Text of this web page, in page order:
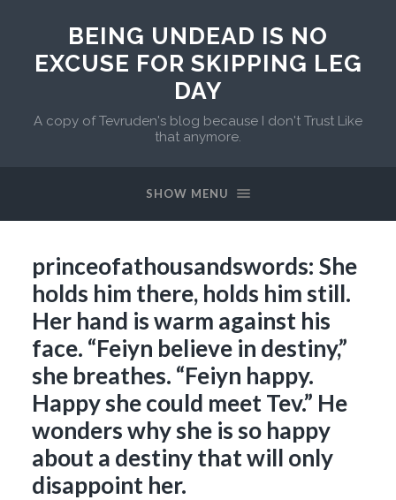
BEING UNDEAD IS NO
EXCUSE FOR SKIPPING LEG
DAY
A copy of Tevruden's blog because I don't Trust Like
that anymore.
SHOW MENU
princeofathousandswords: She
holds him there, holds him still.
Her hand is warm against his
face. “Feiyn believe in destiny,”
she breathes. “Feiyn happy.
Happy she could meet Tev.” He
wonders why she is so happy
about a destiny that will only
disappoint her.